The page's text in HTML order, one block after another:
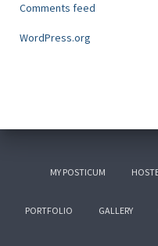
Comments feed
WordPress.org
MY POSTICUM
PORTFOLIO GALLERY